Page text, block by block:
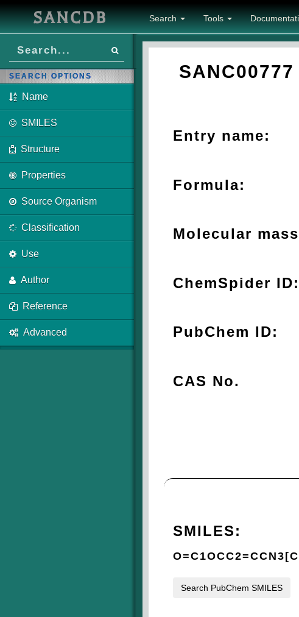
SANCDB Search Tools
SEARCH OPTIONS
Name
SMILES
Structure
Properties
Source Organism
Classification
Use
Author
Reference
Advanced
SANC00777
Entry name:
Formula:
Molecular
ChemSpider ID:
PubChem ID:
CAS No.
SMILES:
Search PubChem SMILES